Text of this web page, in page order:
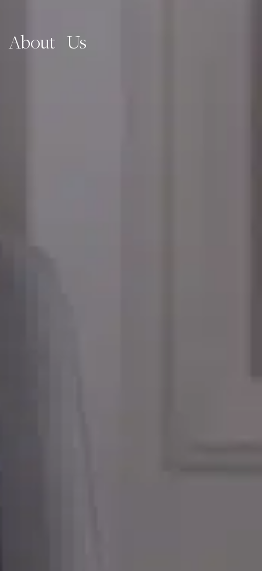
About Us